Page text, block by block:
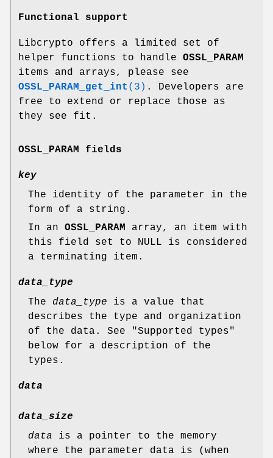
Functional support
Libcrypto offers a limited set of
helper functions to handle OSSL_PARAM
items and arrays, please see
OSSL_PARAM_get_int (3) . Developers are
free to extend or replace those as
they see fit.
OSSL_PARAM fields
key
The identity of the parameter in the
form of a string.
In an OSSL_PARAM array, an item with
this field set to NULL is considered
a terminating item.
data_type
The data_type is a value that
describes the type and organization
of the data. See "Supported types"
below for a description of the
types.
data
data_size
data is a pointer to the memory
where the parameter data is (when